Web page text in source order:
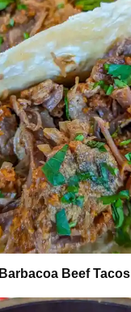
Barbacoa Beef Tacos